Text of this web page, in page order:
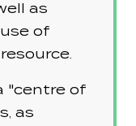
as
of
"centre of
as